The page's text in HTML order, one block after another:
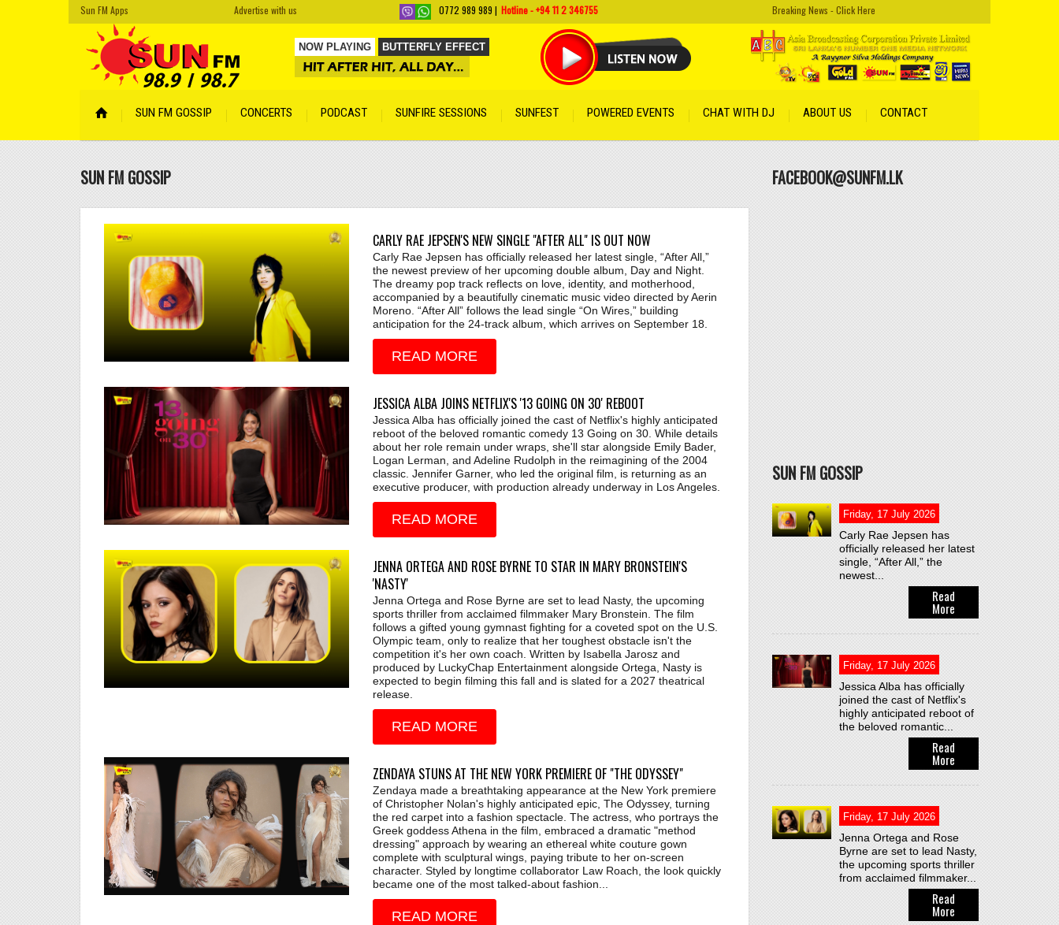
Sun FM Apps Advertise with us Hotline - +94 11 2 346755
0772 989 989 | Breaking News - Click Here
NOW PLAYING BUTTERFLY EFFECT
Cro Magnon Man by Artist Name
Lismore by Artist Name
SUN FM GOSSIP CONCERTS PODCAST SUNFIRE SESSIONS SUNFEST POWERED EVENTS CHAT WITH DJ ABOUT US CONTACT
SUN FM GOSSIP
CARLY RAE JEPSEN'S NEW SINGLE "AFTER ALL" IS OUT NOW
Carly Rae Jepsen has officially released her latest single, “After All,”
the newest preview of her upcoming double album, Day and Night.
The dreamy pop track reflects on love, identity, and motherhood,
accompanied by a beautifully cinematic music video directed by Aerin
Moreno. “After All” follows the lead single “On Wires,” building
anticipation for the 24-track album, which arrives on September 18.
READ MORE
JESSICA ALBA JOINS NETFLIX'S '13 GOING ON 30' REBOOT
Jessica Alba has officially joined the cast of Netflix's highly anticipated
reboot of the beloved romantic comedy 13 Going on 30. While details
about her role remain under wraps, she'll star alongside Emily Bader,
Logan Lerman, and Adeline Rudolph in the reimagining of the 2004
classic. Jennifer Garner, who led the original film, is returning as an
executive producer, with production already underway in Los Angeles.
READ MORE
JENNA ORTEGA AND ROSE BYRNE TO STAR IN MARY BRONSTEIN'S
'NASTY'
Jenna Ortega and Rose Byrne are set to lead Nasty, the upcoming
sports thriller from acclaimed filmmaker Mary Bronstein. The film
follows a gifted young gymnast fighting for a coveted spot on the U.S.
Olympic team, only to realize that her toughest obstacle isn't the
competition it's her own coach. Written by Isabella Jarosz and
produced by LuckyChap Entertainment alongside Ortega, Nasty is
expected to begin filming this fall and is slated for a 2027 theatrical
release.
READ MORE
ZENDAYA STUNS AT THE NEW YORK PREMIERE OF "THE ODYSSEY"
Zendaya made a breathtaking appearance at the New York premiere
of Christopher Nolan's highly anticipated epic, The Odyssey, turning
the red carpet into a fashion spectacle. The actress, who portrays the
Greek goddess Athena in the film, embraced a dramatic "method
dressing" approach by wearing an ethereal white couture gown
complete with sculptural wings, paying tribute to her on-screen
character. Styled by longtime collaborator Law Roach, the look quickly
became one of the most talked-about fashion...
READ MORE
FACEBOOK@SUNFM.LK
SUN FM GOSSIP
Friday, 17 July 2026
Carly Rae Jepsen has
officially released her latest
single, “After All,” the
newest...
Read
More
Friday, 17 July 2026
Jessica Alba has officially
joined the cast of Netflix's
highly anticipated reboot of
the beloved romantic...
Read
More
Friday, 17 July 2026
Jenna Ortega and Rose
Byrne are set to lead Nasty,
the upcoming sports thriller
from acclaimed filmmaker...
Read
More